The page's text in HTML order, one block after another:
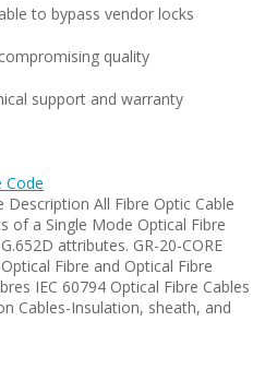
to bypass vendor locks
quality
support and warranty
Code
Description All Fibre Optic Cable
of a Single Mode Optical Fibre
attributes. GR-20-CORE
Fibre and Optical Fibre
IEC 60794 Optical Fibre Cables
Cables-Insulation, sheath, and